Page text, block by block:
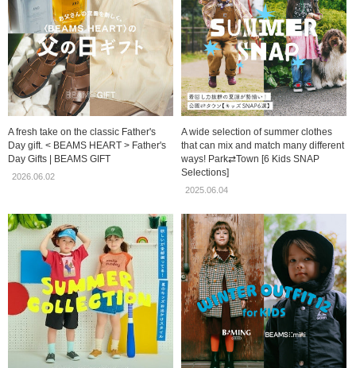
A fresh take on the classic Father's
Day gift. < BEAMS HEART > Father's
Day Gifts | BEAMS GIFT
2026.06.02
A wide selection of summer clothes
that can mix and match many different
ways! Park⇄Town [6 Kids SNAP
Selections]
2025.06.04